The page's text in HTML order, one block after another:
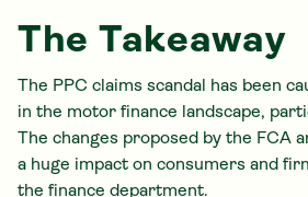
The Takeaway
The PPC claims scandal has been
in the motor finance landscape,
The changes proposed by the FCA
a huge impact on consumers and
the finance department.